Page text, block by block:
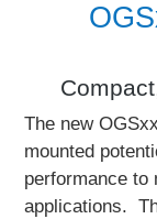
The new
mounted
performance to
applications.